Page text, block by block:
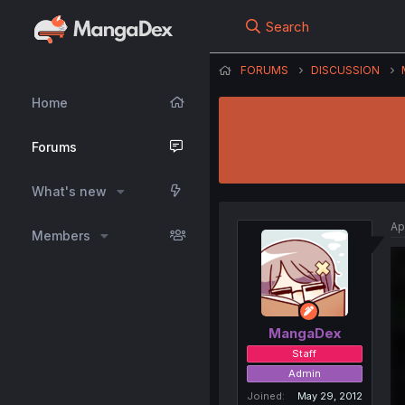
Home
Forums
What's new
Members
Search
FORUMS DISCUSSION
MangaDex
Staff
Admin
Joined
May 29, 2012